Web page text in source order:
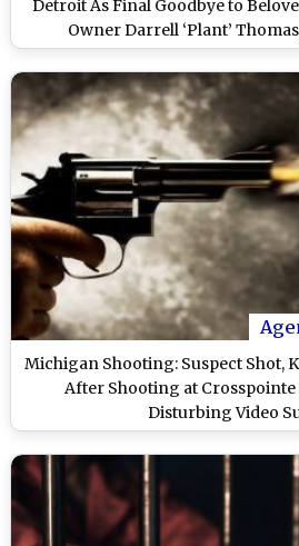
Detroit As Final Goodbye to
Owner Darrell ‘Plant’
Michigan Shooting: Suspect Shot,
After Shooting at Crosspointe
Disturbing Video